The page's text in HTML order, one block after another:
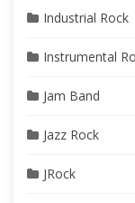
Industrial Rock
Instrumental
Jam Band
Jazz Rock
JRock